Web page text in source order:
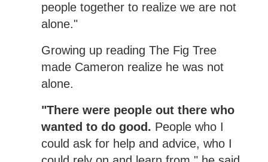
people together to realize we are not
alone."
Growing up reading The Fig Tree
made Cameron realize he was not
alone.
"There were people out there who
wanted to do good. People who I
could ask for help and advice, who I